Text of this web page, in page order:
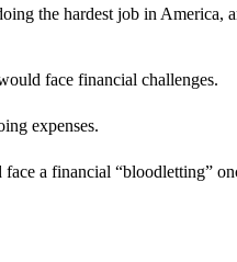
the hardest job in America,
face financial challenges.
expenses.
a financial “bloodletting”